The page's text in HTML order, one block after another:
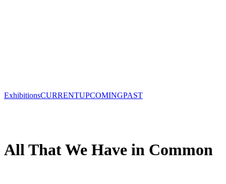
ExhibitionsCURRENTUPCOMINGPAST
All That We Have in Common